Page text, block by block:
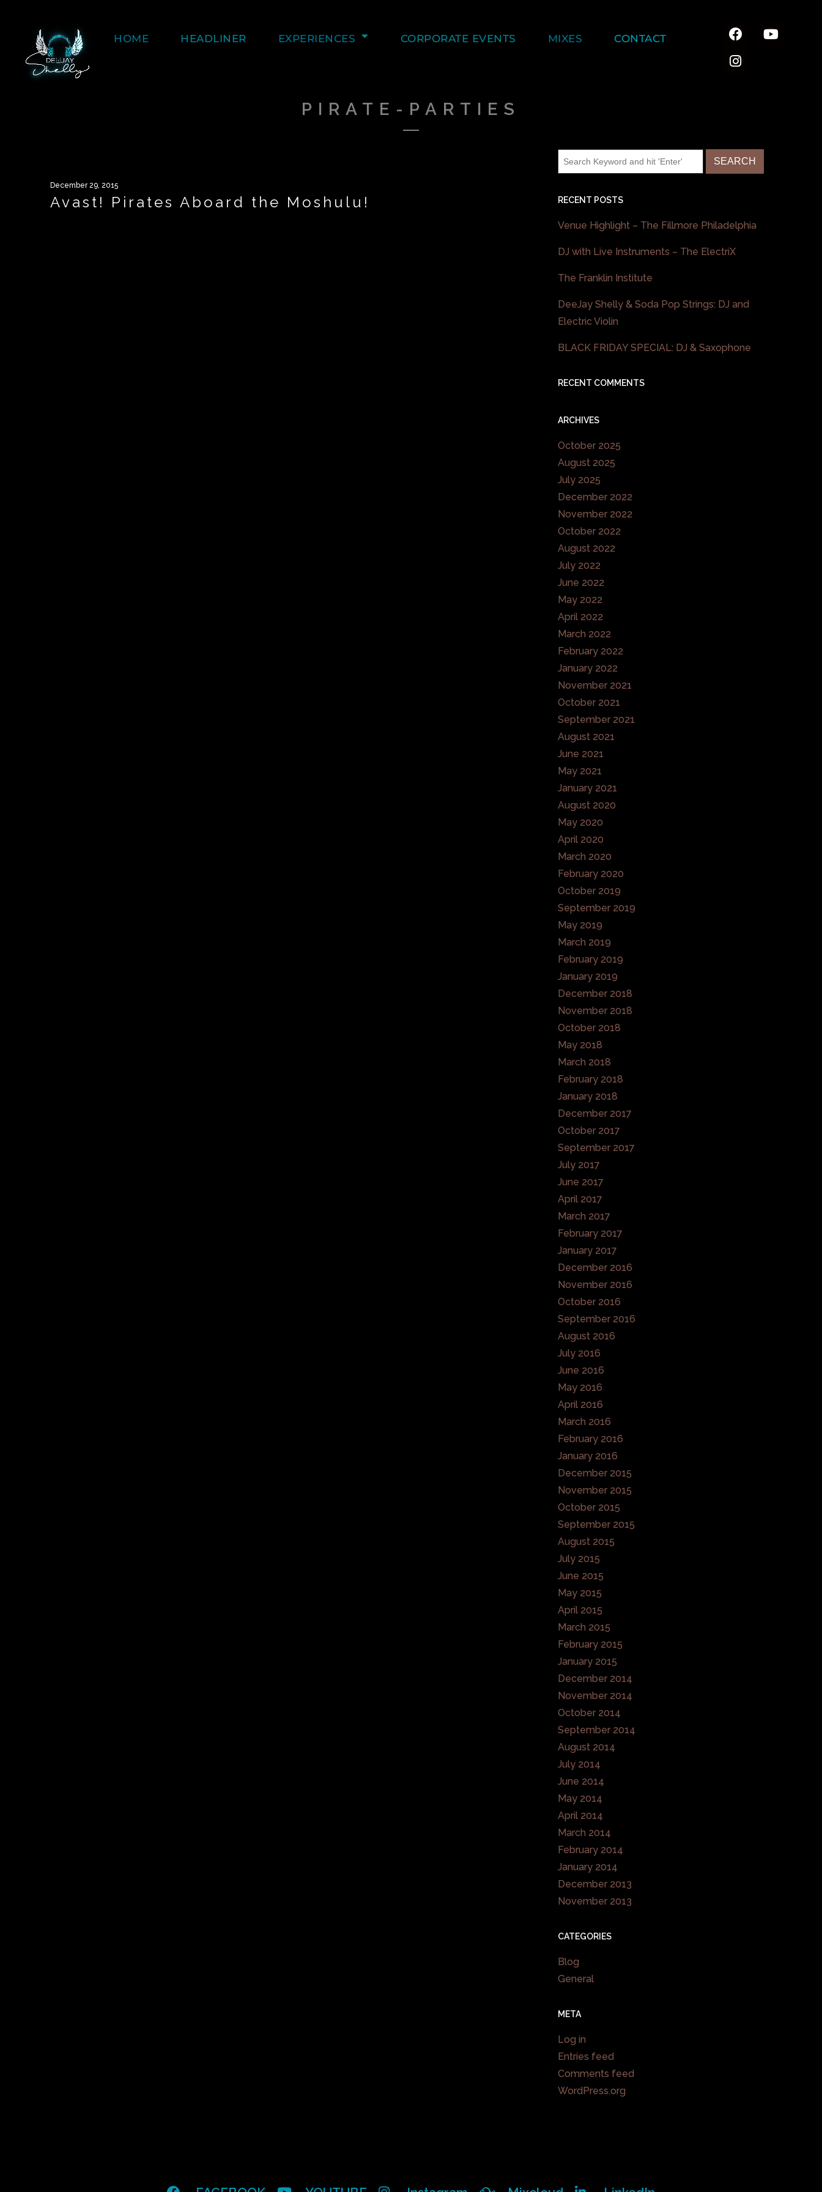
HOME HEADLINER EXPERIENCES CORPORATE EVENTS MIXES CONTACT
PIRATE-PARTIES
December 29, 2015
Avast! Pirates Aboard the Moshulu! RECENT POSTS
Venue Highlight – The Fillmore Philadelphia
DJ with Live Instruments – The ElectriX
The Franklin Institute
DeeJay Shelly & Soda Pop Strings: DJ and
Electric Violin
BLACK FRIDAY SPECIAL: DJ & Saxophone
RECENT COMMENTS
ARCHIVES
October 2025
August 2025
July 2025
December 2022
November 2022
October 2022
August 2022
July 2022
June 2022
May 2022
April 2022
March 2022
February 2022
January 2022
November 2021
October 2021
September 2021
August 2021
June 2021
May 2021
January 2021
August 2020
May 2020
April 2020
March 2020
February 2020
October 2019
September 2019
May 2019
March 2019
February 2019
January 2019
December 2018
November 2018
October 2018
May 2018
March 2018
February 2018
January 2018
December 2017
October 2017
September 2017
July 2017
June 2017
April 2017
March 2017
February 2017
January 2017
December 2016
November 2016
October 2016
September 2016
August 2016
July 2016
June 2016
May 2016
April 2016
March 2016
February 2016
January 2016
December 2015
November 2015
October 2015
September 2015
August 2015
July 2015
June 2015
May 2015
April 2015
March 2015
February 2015
January 2015
December 2014
November 2014
October 2014
September 2014
August 2014
July 2014
June 2014
May 2014
April 2014
March 2014
February 2014
January 2014
December 2013
November 2013
CATEGORIES
Blog
General
META
Log in
Entries feed
Comments feed
WordPress.org